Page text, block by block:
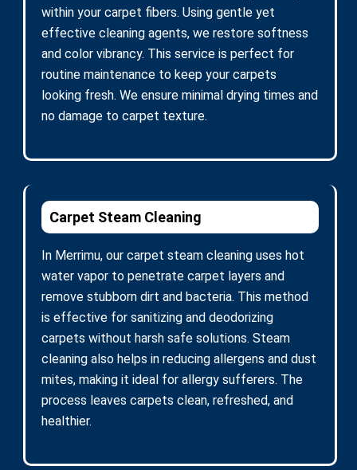
within your carpet fibers. Using gentle yet
effective cleaning agents, we restore softness
and color vibrancy. This service is perfect for
routine maintenance to keep your carpets
looking fresh. We ensure minimal drying times and
no damage to carpet texture.
Carpet Steam Cleaning
In Merrimu, our carpet steam cleaning uses hot
water vapor to penetrate carpet layers and
remove stubborn dirt and bacteria. This method
is effective for sanitizing and deodorizing
carpets without harsh safe solutions. Steam
cleaning also helps in reducing allergens and dust
mites, making it ideal for allergy sufferers. The
process leaves carpets clean, refreshed, and
healthier.